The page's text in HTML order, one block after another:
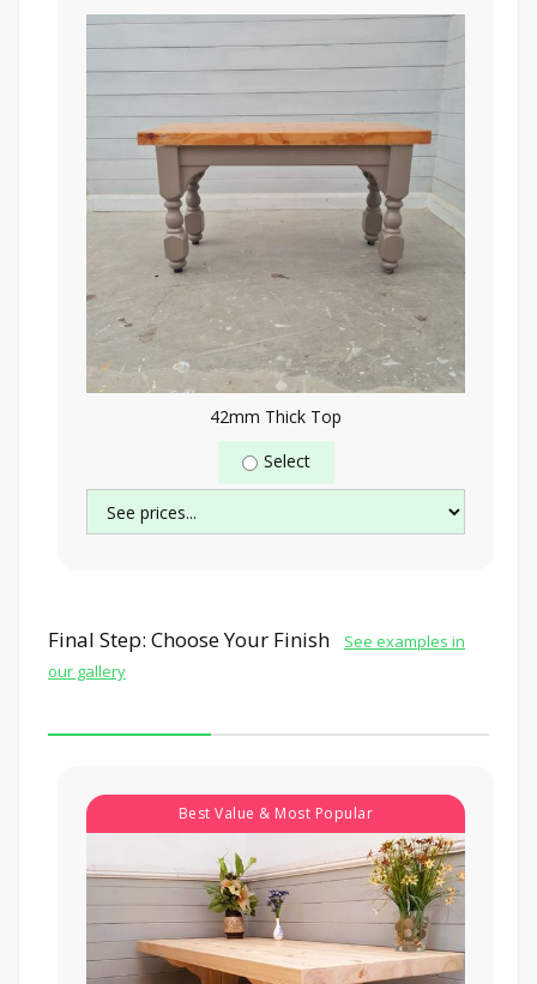
42mm Thick Top
Select
Final Step: Choose Your Finish
See examples in
our gallery
Best Value & Most Popular